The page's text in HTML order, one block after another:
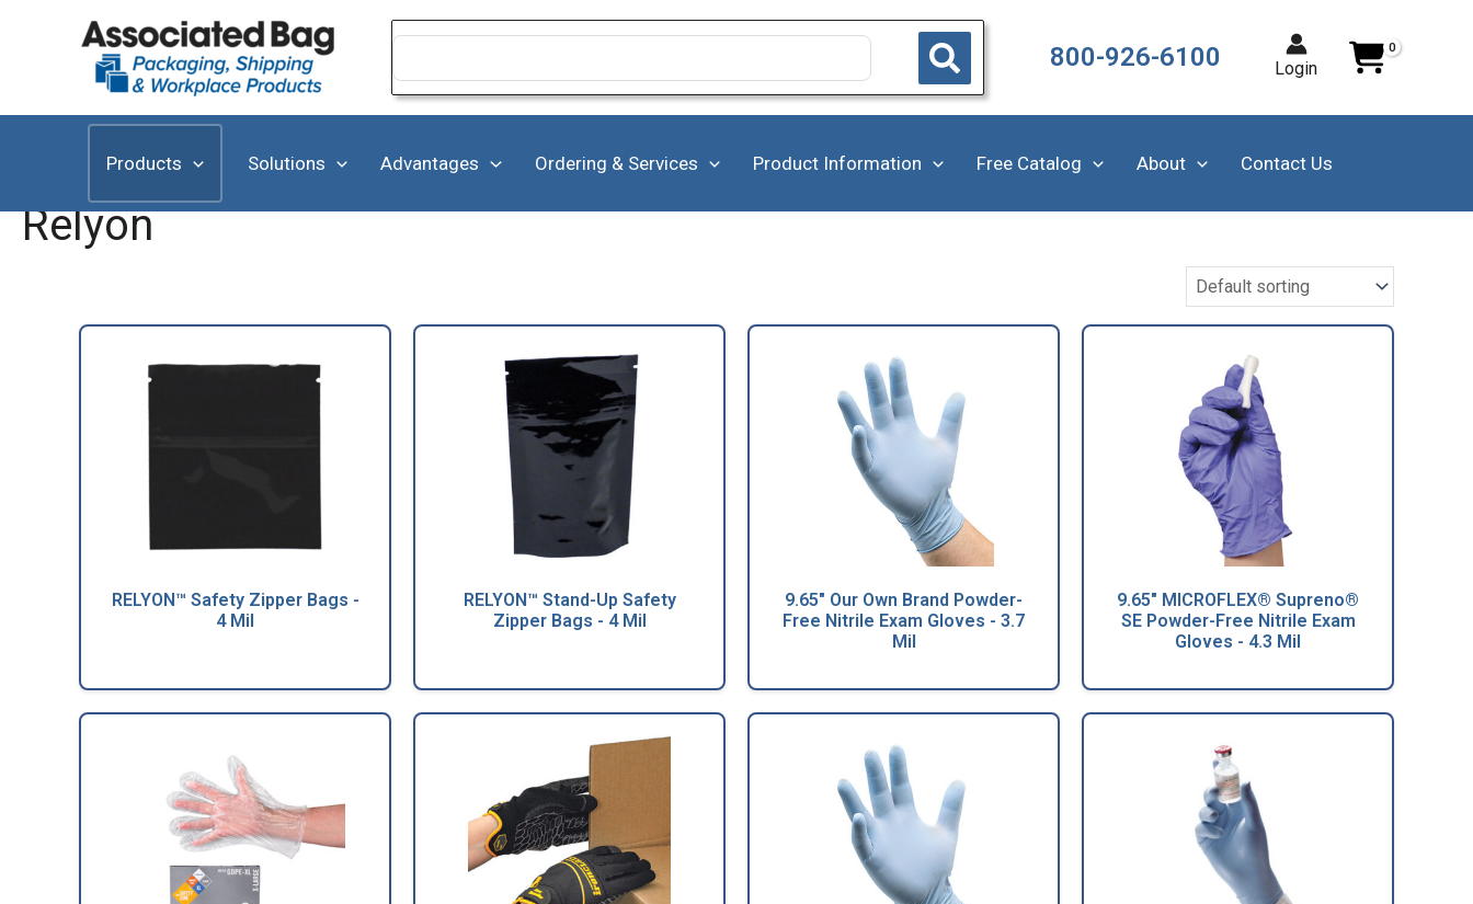
Search
800-926-6100 Login
Products Solutions Advantages Ordering & Services Product Information Free Catalog About Contact Us
Relyon
RELYON™ Safety Zipper Bags -
4 Mil
RELYON™ Stand-Up Safety
Zipper Bags - 4 Mil
9.65" Our Own Brand Powder-
Free Nitrile Exam Gloves - 3.7
Mil
9.65" MICROFLEX® Supreno®
SE Powder-Free Nitrile Exam
Gloves - 4.3 Mil